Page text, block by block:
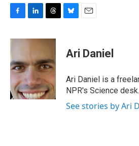
c
b
o
o
k
n
e
d
n
r
a
d
s
s
y
Ari Daniel
Ari Daniel is a
NPR's Science desk.
See stories by Ari